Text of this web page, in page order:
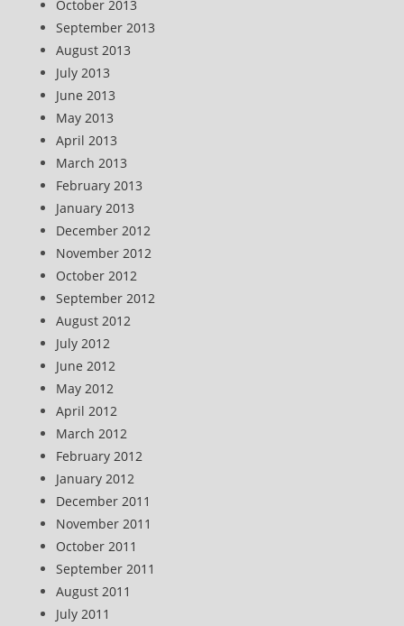
October 2013
September 2013
August 2013
July 2013
June 2013
May 2013
April 2013
March 2013
February 2013
January 2013
December 2012
November 2012
October 2012
September 2012
August 2012
July 2012
June 2012
May 2012
April 2012
March 2012
February 2012
January 2012
December 2011
November 2011
October 2011
September 2011
August 2011
July 2011